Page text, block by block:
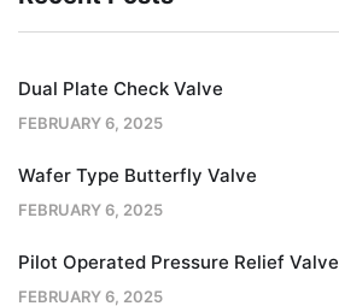
Dual Plate Check Valve
FEBRUARY 6, 2025
Wafer Type Butterfly Valve
FEBRUARY 6, 2025
Pilot Operated Pressure Relief Valve
FEBRUARY 6, 2025